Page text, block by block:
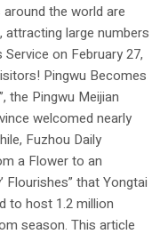
the world are
attracting large numbers
on February 27,
Pingwu Becomes
the Pingwu Meijian
welcomed nearly
Fuzhou Daily
a Flower to an
Flourishes” that Yongtai
to host 1.2 million
season. This article